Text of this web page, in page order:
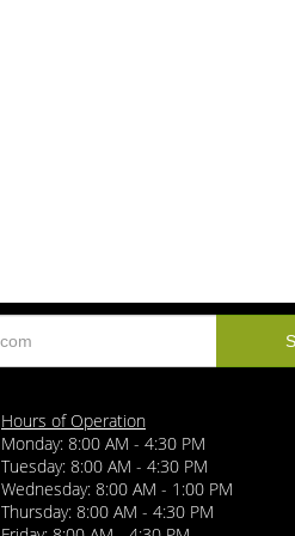
Hours of Operation
Monday: 8:00 AM - 4:30 PM
Tuesday: 8:00 AM - 4:30 PM
Wednesday: 8:00 AM - 1:00 PM
Thursday: 8:00 AM - 4:30 PM